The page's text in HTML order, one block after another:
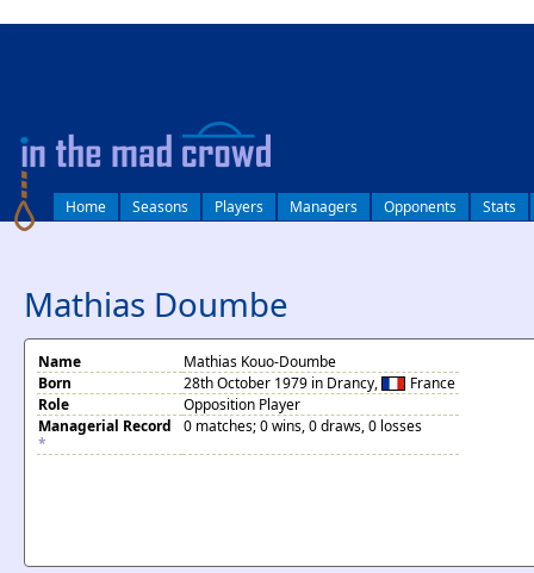
Home Seasons Players Managers Opponents Stats
Mathias Doumbe
Name
Mathias Kouo-Doumbe
Born
28th October 1979 in Drancy,
France
Role
Opposition Player
Managerial Record
*
0 matches; 0 wins, 0 draws, 0 losses